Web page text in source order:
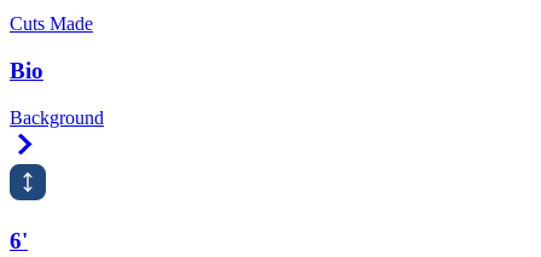
Cuts Made
Bio
Background
6'